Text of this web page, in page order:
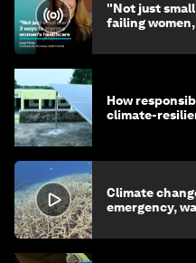
"Not just
failing
How
climate-
Climate
emergency,